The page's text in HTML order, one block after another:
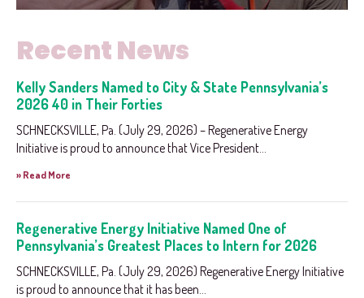
Recent News
Kelly Sanders Named to City & State Pennsylvania’s
2026 40 in Their Forties
SCHNECKSVILLE, Pa. (July 29, 2026) – Regenerative Energy
Initiative is proud to announce that Vice President...
» Read More
Regenerative Energy Initiative Named One of
Pennsylvania’s Greatest Places to Intern for 2026
SCHNECKSVILLE, Pa. (July 29, 2026) Regenerative Energy Initiative
is proud to announce that it has been...